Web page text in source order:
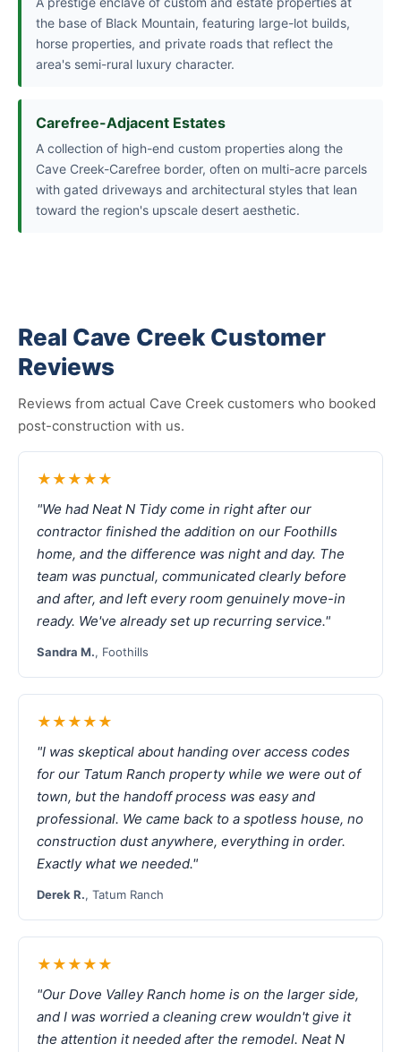
the base of Black Mountain, featuring large-lot builds,
horse properties, and private roads that reflect the
area's semi-rural luxury character.
Carefree-Adjacent Estates
A collection of high-end custom properties along the
Cave Creek-Carefree border, often on multi-acre parcels
with gated driveways and architectural styles that lean
toward the region's upscale desert aesthetic.
Real Cave Creek Customer
Reviews
Reviews from actual Cave Creek customers who booked
post-construction with us.
★★★★★
"We had Neat N Tidy come in right after our
contractor finished the addition on our Foothills
home, and the difference was night and day. The
team was punctual, communicated clearly before
and after, and left every room genuinely move-in
ready. We've already set up recurring service."
Sandra M., Foothills
★★★★★
"I was skeptical about handing over access codes
for our Tatum Ranch property while we were out of
town, but the handoff process was easy and
professional. We came back to a spotless house, no
construction dust anywhere, everything in order.
Exactly what we needed."
Derek R., Tatum Ranch
★★★★★
"Our Dove Valley Ranch home is on the larger side,
and I was worried a cleaning crew wouldn't give it
the attention it needed after the remodel. Neat N